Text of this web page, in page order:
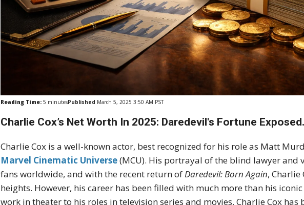
Reading Time: 5 minutesPublished March 5, 2025 3:50 AM PST
Charlie Cox’s Net Worth In 2025: Daredevil's Fortune Exposed.
Charlie Cox is a well-known actor, best recognized for his role as Matt
Marvel Cinematic Universe(MCU). His portrayal of the blind lawyer and
fans worldwide, and with the recent return ofDaredevil: Born Again, Charlie
heights. However, his career has been filled with much more than his
work in theater to his roles in television series and movies, Charlie Cox